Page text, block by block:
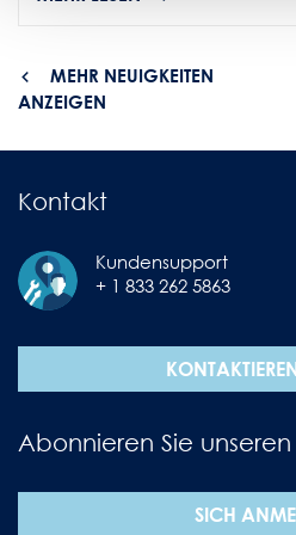
MEHR NEUIGKEITEN
ANZEIGEN
Kontakt
Kundensupport
+ 1 833 262 5863
Abonnieren Sie
SICH